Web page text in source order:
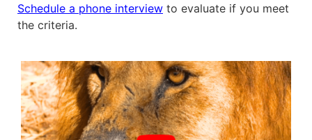
Schedule a phone interview to evaluate if you meet
the criteria.